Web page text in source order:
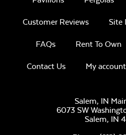
Customer Reviews Site
FAQs Rent To Own
Contact Us My account
Salem, IN
6073 SW
Salem, IN